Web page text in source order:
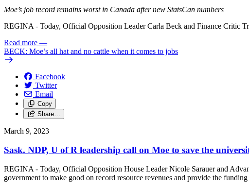
Moe’s job record remains worst in Canada after new StatsCan numbers
REGINA - Today, Official Opposition Leader Carla Beck and Finance Critic
Read more —
BECK: Moe’s all hat and no cattle when it comes to jobs
Facebook
Twitter
Email
Copy
Share…
March 9, 2023
Sask. NDP, U of R leadership call on Moe to save the
REGINA - Today, Official Opposition House Leader Nicole Sarauer and
government to make good on record resource revenues and provide the